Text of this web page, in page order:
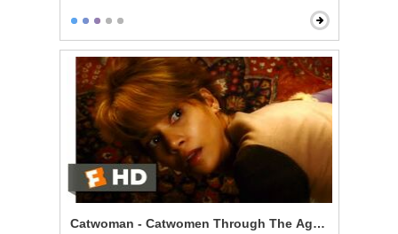
Catwoman - Catwomen Through The Ages Scene